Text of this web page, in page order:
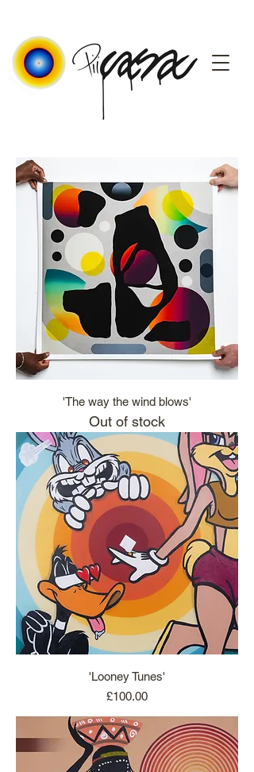
'The way the wind blows'
Out of stock
'Looney Tunes'
Price
£100.00